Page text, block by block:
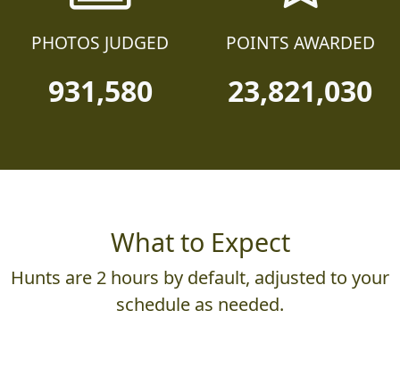
PHOTOS JUDGED
931,580
POINTS AWARDED
23,821,030
What to Expect
Hunts are 2 hours by default, adjusted to your
schedule as needed.